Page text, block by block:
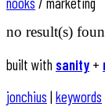
no result(s)
built with sanity +
jonchius | keywords